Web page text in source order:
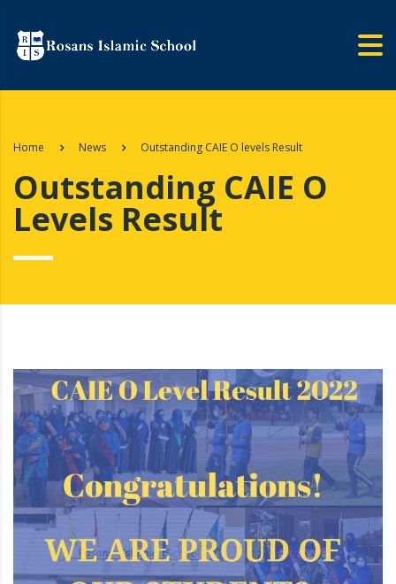
Home News Outstanding CAIE O levels Result
Outstanding CAIE O
Levels Result